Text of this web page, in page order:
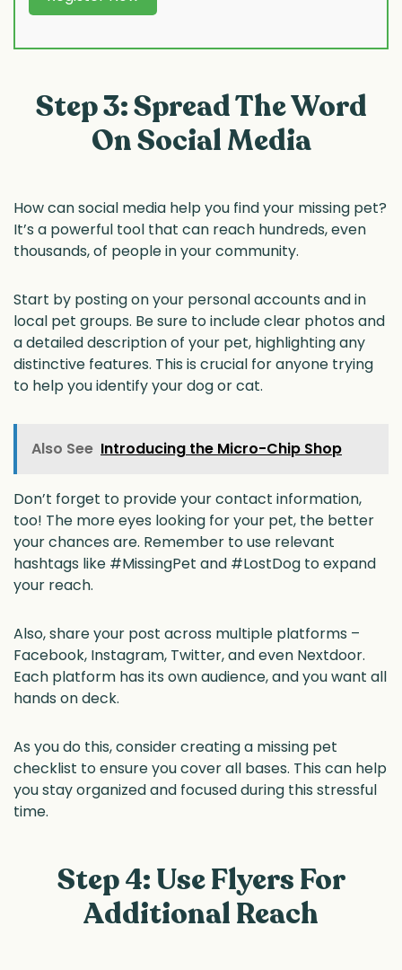
Step 3: Spread The Word
On Social Media
How can social media help you find your missing pet?
It’s a powerful tool that can reach hundreds, even
thousands, of people in your community.
Start by posting on your personal accounts and in
local pet groups. Be sure to include clear photos and
a detailed description of your pet, highlighting any
distinctive features. This is crucial for anyone trying
to help you identify your dog or cat.
Also See Introducing the Micro-Chip Shop
Don’t forget to provide your contact information,
too! The more eyes looking for your pet, the better
your chances are. Remember to use relevant
hashtags like #MissingPet and #LostDog to expand
your reach.
Also, share your post across multiple platforms –
Facebook, Instagram, Twitter, and even Nextdoor.
Each platform has its own audience, and you want all
hands on deck.
As you do this, consider creating a missing pet
checklist to ensure you cover all bases. This can help
you stay organized and focused during this stressful
time.
Step 4: Use Flyers For
Additional Reach